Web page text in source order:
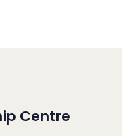
Centre